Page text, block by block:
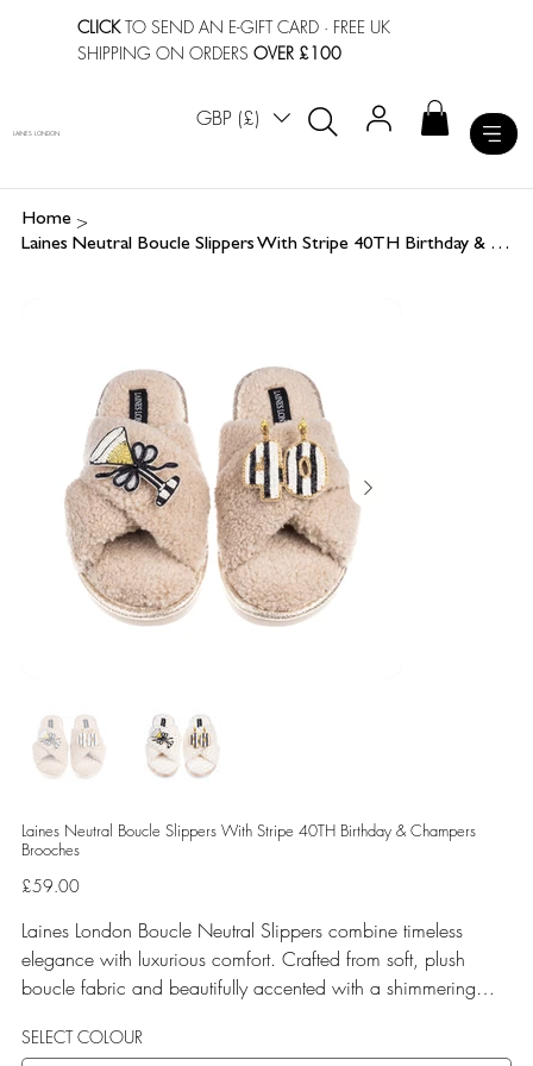
CLICKTO SEND AN E-GIFT CARD · FREE UK
SHIPPING ON ORDERSOVER £100
GBP (£)
LAINES LONDON
Home >
Laines Neutral Boucle Slippers With Stripe 40TH Birthday & Champers Brooches
Laines Neutral Boucle Slippers With Stripe 40TH Birthday & Champers
Brooches
Price
£59.00
Laines London Boucle Neutral Slippers combine timeless
elegance with luxurious comfort. Crafted from soft, plush
boucle fabric and beautifully accented with a shimmering
removable brooches that add a playful yet glamorous touch.
SELECT COLOUR